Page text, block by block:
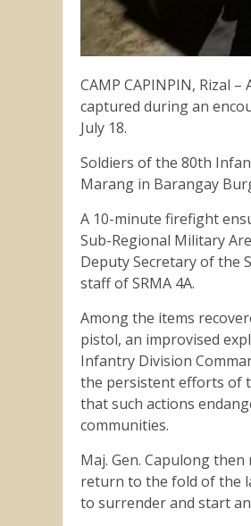
CAMP CAPINPIN, Rizal
captured during an
July 18.
Soldiers of the 80th
Marang in Barangay
A 10-minute firefight
Sub-Regional Military
Deputy Secretary of the
staff of SRMA 4A.
Among the items
pistol, an improvised
Infantry Division
the persistent efforts of
that such actions
communities.
Maj. Gen. Capulong
return to the fold of the
to surrender and start